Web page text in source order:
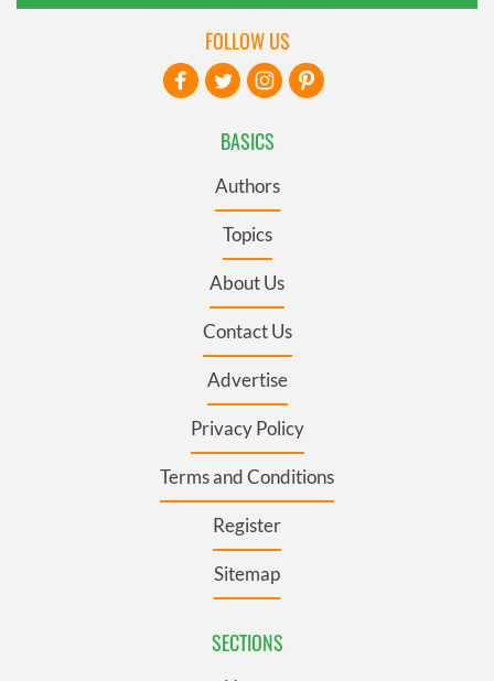
BASICS
Authors
Topics
About Us
Contact Us
Advertise
Privacy Policy
Terms and Conditions
Register
Sitemap
SECTIONS
FOLLOW US